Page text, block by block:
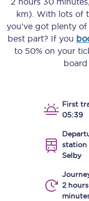
km) . With lots of
you’ve got plenty
best part? If you
to 50% on your
board
First
05:39
station
Selby
2